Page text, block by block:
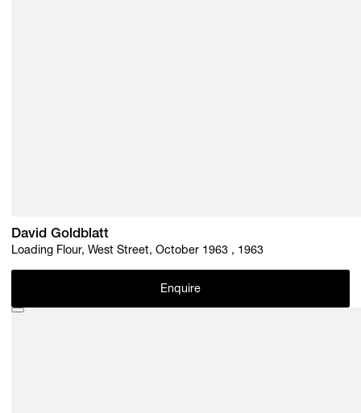
David Goldblatt
Loading Flour, West Street, October 1963 , 1963
Enquire